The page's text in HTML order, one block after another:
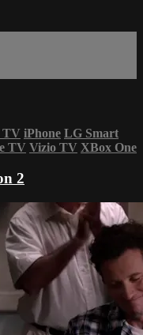
TV iPhone LG Smart
TV Vizio TV XBox One
2